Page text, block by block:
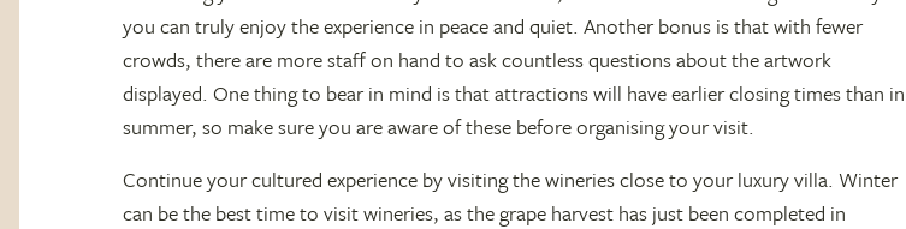
you can truly enjoy the experience in peace and quiet. Another bonus is that with fewer
crowds, there are more staff on hand to ask countless questions about the artwork
displayed. One thing to bear in mind is that attractions will have earlier closing times than in
summer, so make sure you are aware of these before organising your visit.
Continue your cultured experience by visiting the wineries close to your luxury villa. Winter
can be the best time to visit wineries, as the grape harvest has just been completed in